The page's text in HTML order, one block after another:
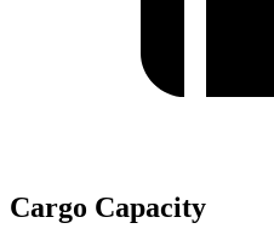
Cargo Capacity